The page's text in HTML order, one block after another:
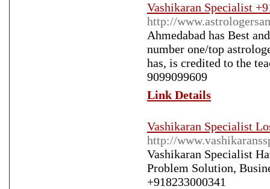
Vashikaran Specialist
http://
Ahmedabad has Best
number one/top
has, is credited to the
9099099609
Link Details
Vashikaran Specialist
http://
Vashikaran Specialist
Problem Solution,
+918233000341